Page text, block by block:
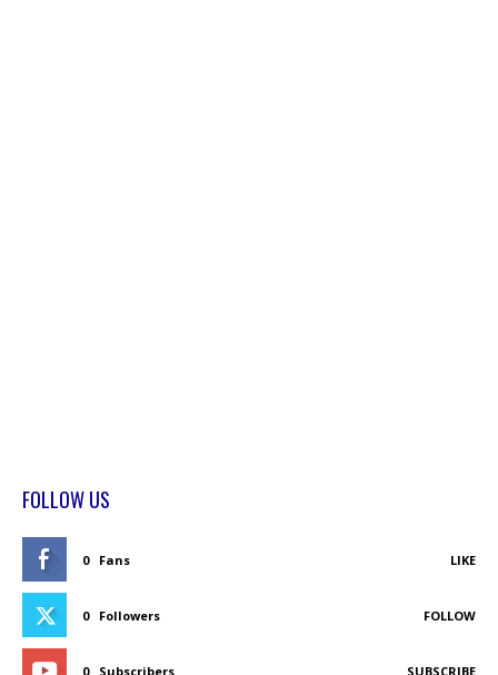
FOLLOW US
0 Fans LIKE
0 Followers FOLLOW
0 Subscribers SUBSCRIBE